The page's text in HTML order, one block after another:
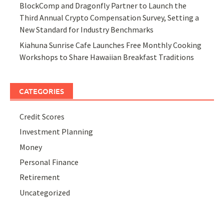
BlockComp and Dragonfly Partner to Launch the
Third Annual Crypto Compensation Survey, Setting a
New Standard for Industry Benchmarks
Kiahuna Sunrise Cafe Launches Free Monthly Cooking
Workshops to Share Hawaiian Breakfast Traditions
CATEGORIES
Credit Scores
Investment Planning
Money
Personal Finance
Retirement
Uncategorized